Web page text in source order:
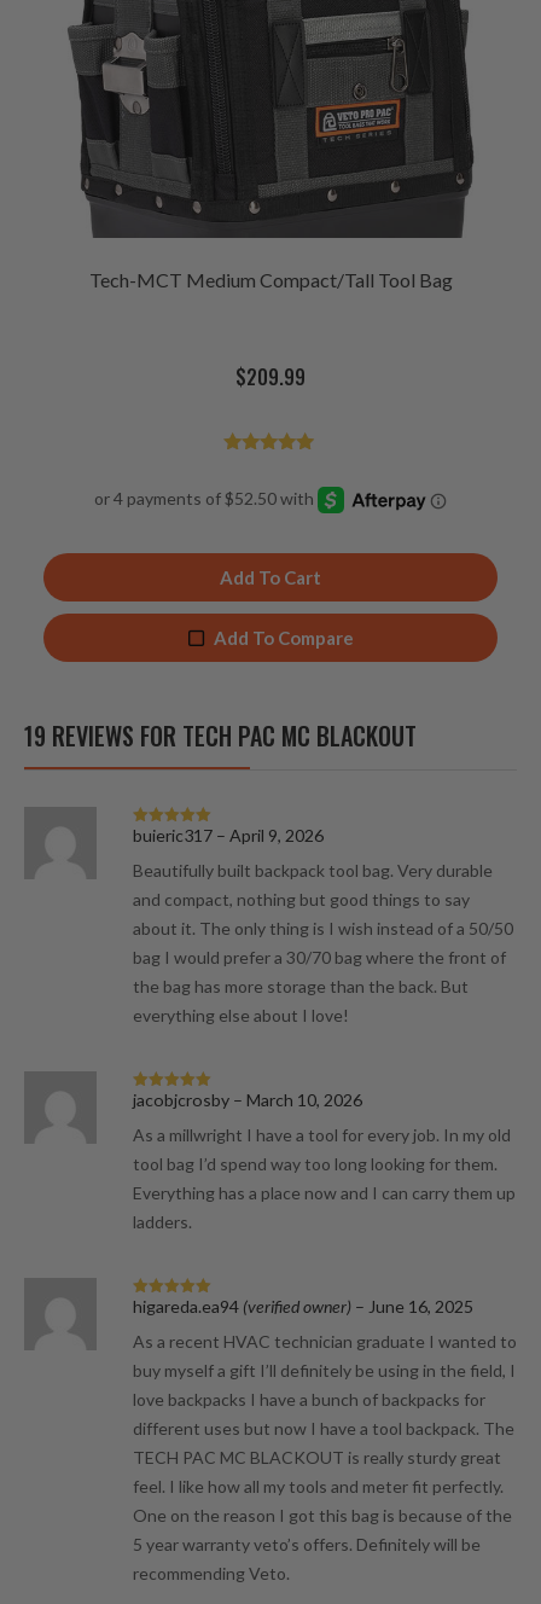
Tech-MCT Medium Compact/Tall Tool Bag
$209.99
out of 5
Add To Cart
Add To Compare
19 REVIEWS FOR TECH PAC MC BLACKOUT
Rated5out
buieric317 – April 9, 2026
Beautifully built backpack tool bag. Very durable
and compact, nothing but good things to say
about it. The only thing is I wish instead of a 50/50
bag I would prefer a 30/70 bag where the front of
the bag has more storage than the back. But
everything else about I love!
Rated5out
jacobjcrosby – March 10, 2026
As a millwright I have a tool for every job. In my old
tool bag I’d spend way too long looking for them.
Everything has a place now and I can carry them up
ladders.
Rated5out
higareda.ea94 (verified owner) – June 16, 2025
As a recent HVAC technician graduate I wanted to
buy myself a gift I’ll definitely be using in the field, I
love backpacks I have a bunch of backpacks for
different uses but now I have a tool backpack. The
TECH PAC MC BLACKOUT is really sturdy great
feel. I like how all my tools and meter fit perfectly.
One on the reason I got this bag is because of the
5 year warranty veto’s offers. Definitely will be
recommending Veto.